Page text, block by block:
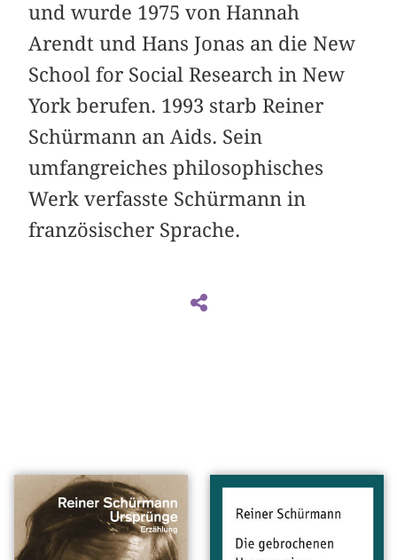
und wurde 1975 von Hannah
Arendt und Hans Jonas an die New
School for Social Research in New
York berufen. 1993 starb Reiner
Schürmann an Aids. Sein
umfangreiches philosophisches
Werk verfasste Schürmann in
französischer Sprache.